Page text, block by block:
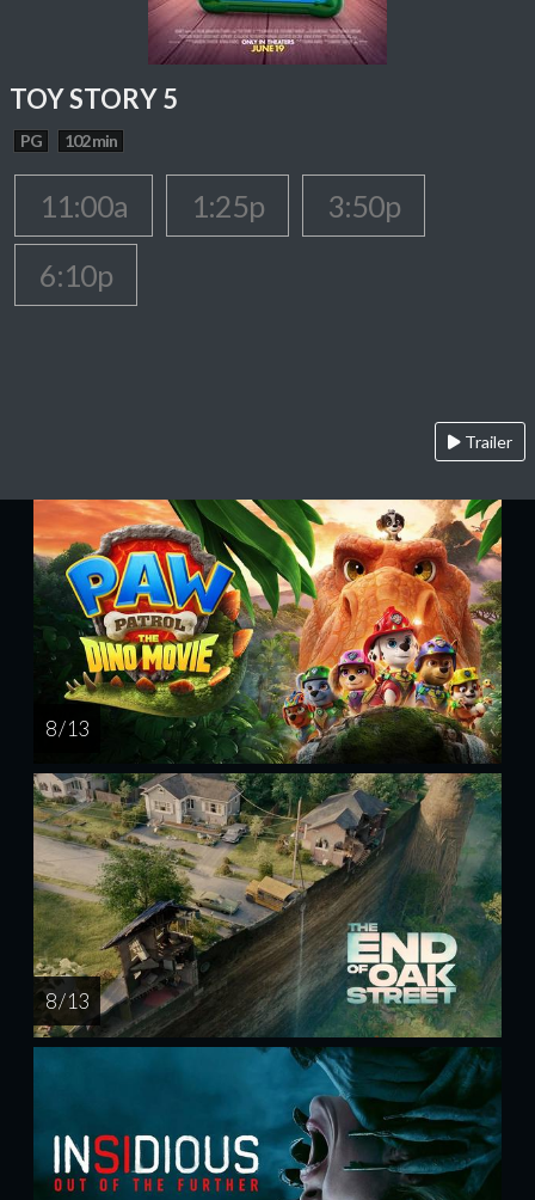
TOY STORY 5
PG 102 min
11:00a 1:25p
3:50p
6:10p
Trailer
8 / 13
8 / 13